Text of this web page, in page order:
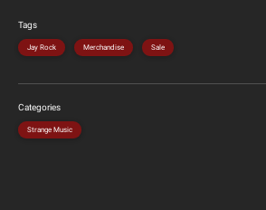
Tags
Jay Rock Merchandise Sale
Categories
Strange Music